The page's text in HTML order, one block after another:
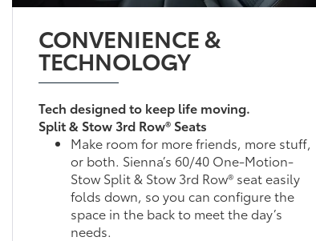
CONVENIENCE &
TECHNOLOGY
Tech designed to keep life moving.
Split & Stow 3rd Row® Seats
Make room for more friends, more stuff,
or both. Sienna’s 60/40 One-Motion-
Stow Split & Stow 3rd Row® seat easily
folds down, so you can configure the
space in the back to meet the day’s
needs.